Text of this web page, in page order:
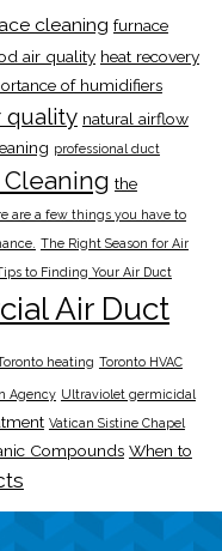
cleaning furnace
air quality heat recovery
of humidifiers
quality natural airflow
professional duct
the
are a few things you have to
The Right Season for Air
to Finding Your Air Duct
Air Duct
heating Toronto HVAC
Agency Ultraviolet germicidal
Vatican Sistine Chapel
Compounds When to